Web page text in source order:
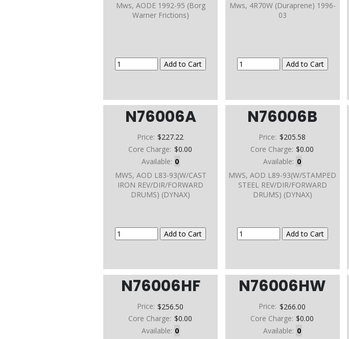
Mws, AODE 1992-95 (Borg
Warner Frictions)
Mws, 4R70W (Duraprene) 1996-
03
N76006A
Price: $227.22
Core Charge: $0.00
Available: 0
MWS, AOD L83-93(W/CAST
IRON REV/DIR/FORWARD
DRUMS) (DYNAX)
N76006B
Price: $205.58
Core Charge: $0.00
Available: 0
MWS, AOD L89-93(W/STAMPED
STEEL REV/DIR/FORWARD
DRUMS) (DYNAX)
N76006HF
Price: $256.50
Core Charge: $0.00
Available: 0
N76006HW
Price: $266.00
Core Charge: $0.00
Available: 0